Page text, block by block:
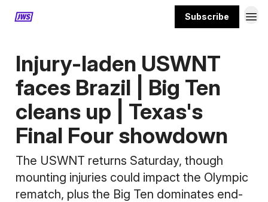
Subscribe
Injury-laden USWNT
faces Brazil | Big Ten
cleans up | Texas's
Final Four showdown
The USWNT returns Saturday, though
mounting injuries could impact the Olympic
rematch, plus the Big Ten dominates end-